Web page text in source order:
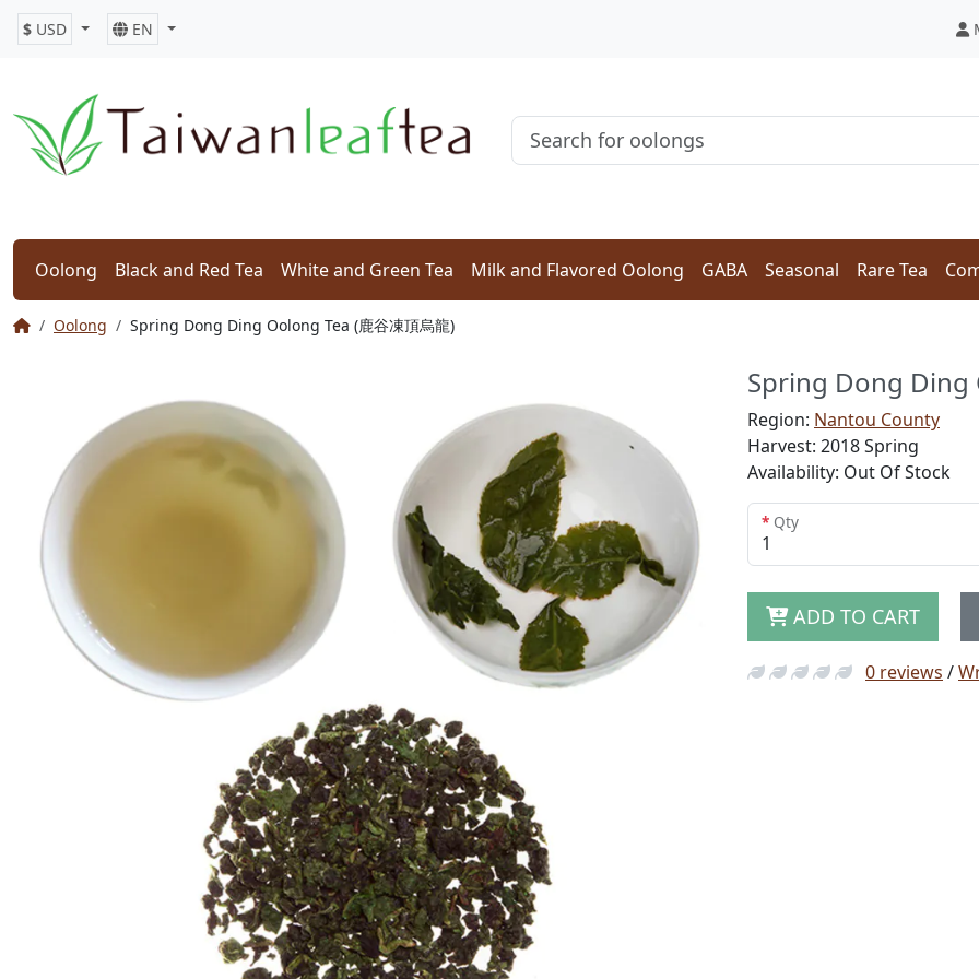
$ USD EN
Oolong Black and Red Tea White and Green Tea Milk and Flavored Oolong GABA Seasonal Rare Tea
Oolong Spring Dong Ding Oolong Tea (鹿谷凍頂烏龍)
Spring Dong Ding
Region: Nantou County
Harvest: 2018 Spring
Availability: Out Of Stock
Qty
ADD TO CART
0 reviews /